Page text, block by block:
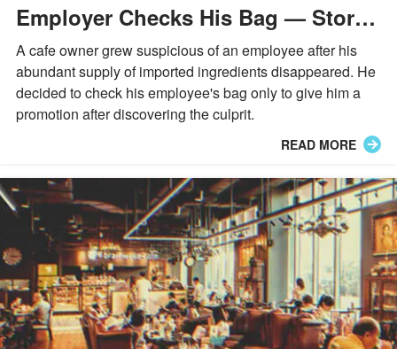
Employer Checks His Bag — Story
of the Day
A cafe owner grew suspicious of an employee after his
abundant supply of imported ingredients disappeared. He
decided to check his employee's bag only to give him a
promotion after discovering the culprit.
READ MORE